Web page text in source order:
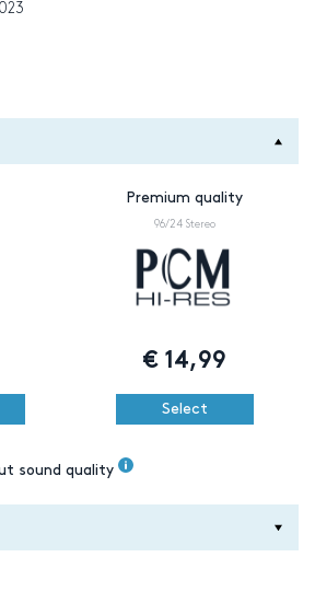
Premium quality
96/24 Stereo
€14,99
Select
sound quality